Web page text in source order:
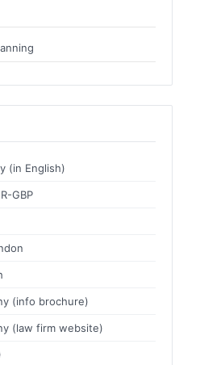
(in English)
GBP
(info brochure)
(law firm website)